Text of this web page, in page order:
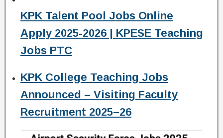
KPK Talent Pool Jobs Online
Apply 2025-2026 | KPESE Teaching
Jobs PTC
KPK College Teaching Jobs
Announced – Visiting Faculty
Recruitment 2025–26